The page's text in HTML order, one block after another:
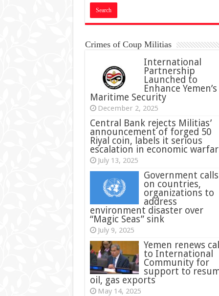
Crimes of Coup Militias
International
Partnership
Launched to
Enhance Yemen’s
Maritime Security
December 2, 2025
Central Bank rejects Militias’
announcement of forged 50
Riyal coin, labels it serious
escalation in economic
July 13, 2025
Government calls
on countries,
organizations to
address
environment disaster over
“Magic Seas” sink
July 9, 2025
Yemen renews
to International
Community for
support to
oil, gas exports
May 14, 2025